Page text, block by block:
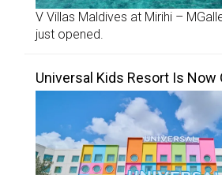
V Villas Maldives at Mirihi –
just opened.
Universal Kids Resort Is Now